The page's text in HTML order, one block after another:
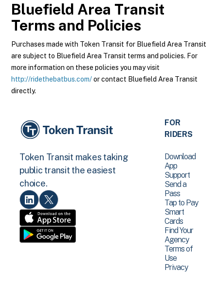
Bluefield Area Transit
Terms and Policies
Purchases made with Token Transit for Bluefield Area Transit
are subject to Bluefield Area Transit terms and policies. For
more information on these policies you may visit
http://ridethebatbus.com/or contact Bluefield Area Transit
directly.
Token Transit makes taking
public transit the easiest
choice.
FOR
RIDERS
Download
App
Support
Send a
Pass
Tap to Pay
Smart
Cards
Find Your
Agency
Terms of
Use
Privacy